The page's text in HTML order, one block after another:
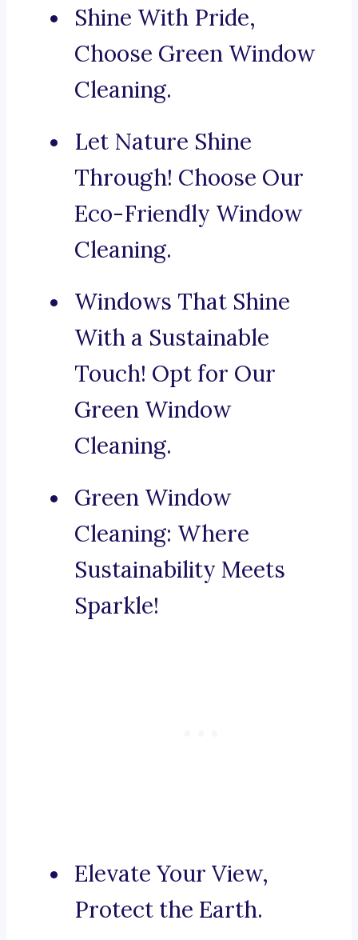
Shine With Pride,
Choose Green Window
Cleaning.
Let Nature Shine
Through! Choose Our
Eco-Friendly Window
Cleaning.
Windows That Shine
With a Sustainable
Touch! Opt for Our
Green Window
Cleaning.
Green Window
Cleaning: Where
Sustainability Meets
Sparkle!
Elevate Your View,
Protect the Earth.